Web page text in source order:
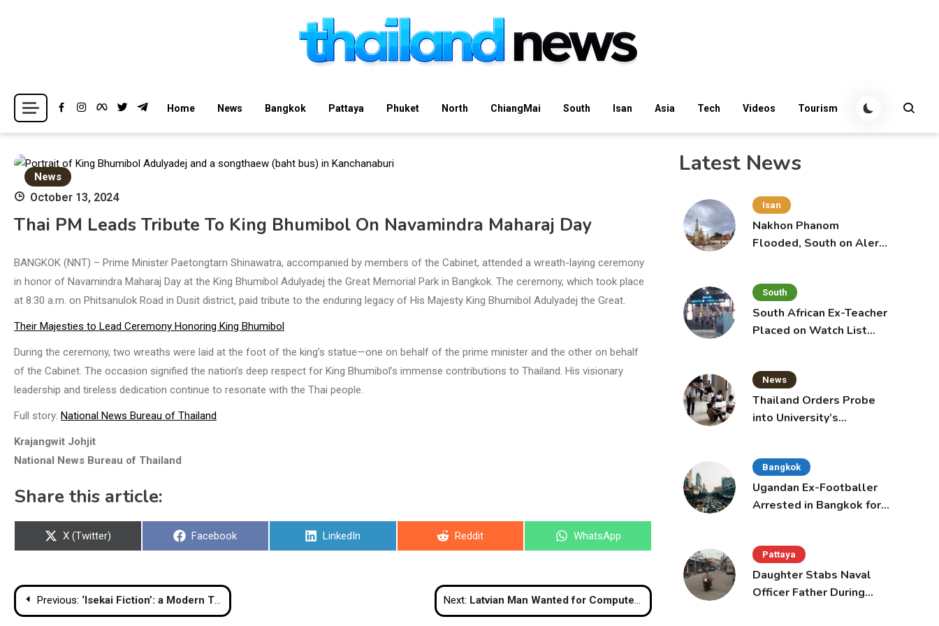
Thailand News
Breaking news headlines
Home News Bangkok Pattaya Phuket North ChiangMai South Isan Asia Tech Videos Tourism
News
October 13, 2024
Thai PM Leads Tribute To King Bhumibol On Navamindra Maharaj Day
BANGKOK (NNT) – Prime Minister Paetongtarn Shinawatra, accompanied by members of the Cabinet, attended a wreath-laying ceremony
in honor of Navamindra Maharaj Day at the King Bhumibol Adulyadej the Great Memorial Park in Bangkok. The ceremony, which took place
at 8:30 a.m. on Phitsanulok Road in Dusit district, paid tribute to the enduring legacy of His Majesty King Bhumibol Adulyadej the Great.
Their Majesties to Lead Ceremony Honoring King Bhumibol
During the ceremony, two wreaths were laid at the foot of the king’s statue—one on behalf of the prime minister and the other on behalf
of the Cabinet. The occasion signified the nation’s deep respect for King Bhumibol’s immense contributions to Thailand. His visionary
leadership and tireless dedication continue to resonate with the Thai people.
Full story: National News Bureau of Thailand
Krajangwit Johjit
National News Bureau of Thailand
Share this article:
Share
X (Twitter)
Share
Facebook
Share
LinkedIn
Share
Reddit
Share
WhatsApp
PostPrevious: ‘Isekai Fiction’: a Modern Twist on Thai Literature to Captivate a New Generation Next: Latvian Man Wanted for Computer Data Related Crimes in Pattaya Arrested at Phuket Airport
Latest News
Isan
Nakhon Phanom
Flooded, South on Alert
South
South African Ex-Teacher
Placed on Watch List
News
Thailand Orders Probe
into University’s
Bangkok
Ugandan Ex-Footballer
Arrested in Bangkok for
Pattaya
Daughter Stabs Naval
Officer Father During